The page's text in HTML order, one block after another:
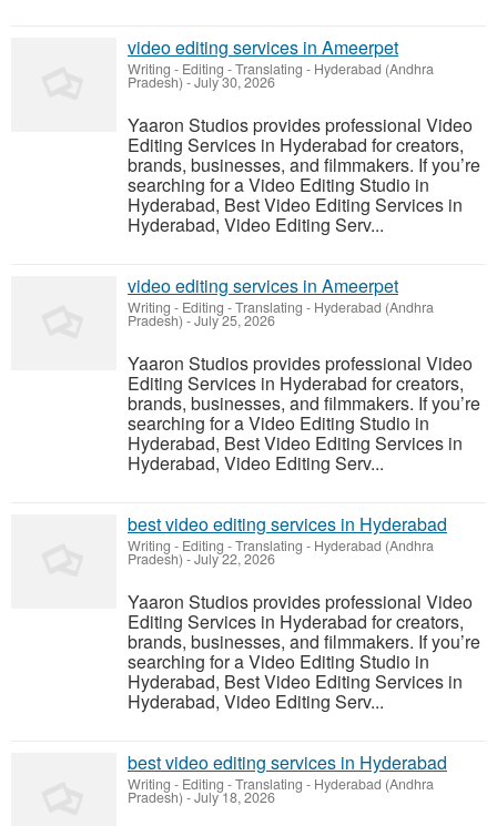
video editing services in Ameerpet
Writing - Editing - Translating - Hyderabad (Andhra
Pradesh) -July 30, 2026
Yaaron Studios provides professional Video
Editing Services in Hyderabad for creators,
brands, businesses, and filmmakers. If you’re
searching for a Video Editing Studio in
Hyderabad, Best Video Editing Services in
Hyderabad, Video Editing Serv...
video editing services in Ameerpet
Writing - Editing - Translating - Hyderabad (Andhra
Pradesh) -July 25, 2026
Yaaron Studios provides professional Video
Editing Services in Hyderabad for creators,
brands, businesses, and filmmakers. If you’re
searching for a Video Editing Studio in
Hyderabad, Best Video Editing Services in
Hyderabad, Video Editing Serv...
best video editing services in Hyderabad
Writing - Editing - Translating - Hyderabad (Andhra
Pradesh) -July 22, 2026
Yaaron Studios provides professional Video
Editing Services in Hyderabad for creators,
brands, businesses, and filmmakers. If you’re
searching for a Video Editing Studio in
Hyderabad, Best Video Editing Services in
Hyderabad, Video Editing Serv...
best video editing services in Hyderabad
Writing - Editing - Translating - Hyderabad (Andhra
Pradesh) -July 18, 2026